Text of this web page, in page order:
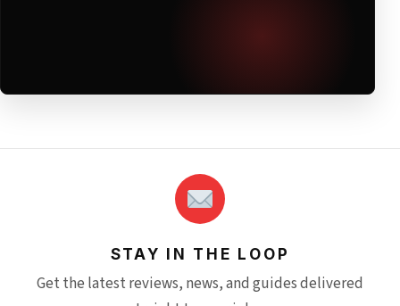
STAY IN THE LOOP
Get the latest reviews, news, and guides delivered